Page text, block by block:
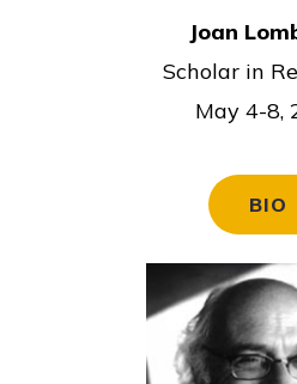
Joan
Scholar in
May 4-8,
BIO